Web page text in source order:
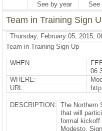
See by year See
Team in Training Sign
Thursday, February 05, 2015,
Team in Training Sign Up
WHEN:
WHERE:
URL:
DESCRIPTION: The Northern
that will
formal kickoff
Modesto.